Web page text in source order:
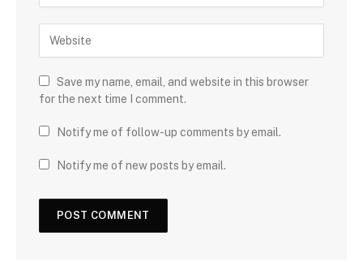
Save my name, email, and website in this browser
for the next time I comment.
Notify me of follow-up comments by email.
Notify me of new posts by email.